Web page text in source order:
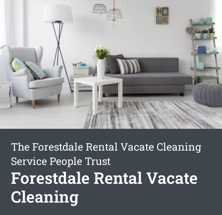
The Forestdale Rental Vacate Cleaning
Service People Trust
Forestdale Rental Vacate
Cleaning